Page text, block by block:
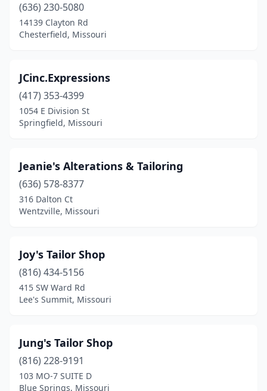
(636) 230-5080
14139 Clayton Rd
Chesterfield, Missouri
JCinc.Expressions
(417) 353-4399
1054 E Division St
Springfield, Missouri
Jeanie's Alterations & Tailoring
(636) 578-8377
316 Dalton Ct
Wentzville, Missouri
Joy's Tailor Shop
(816) 434-5156
415 SW Ward Rd
Lee's Summit, Missouri
Jung's Tailor Shop
(816) 228-9191
103 MO-7 SUITE D
Blue Springs, Missouri